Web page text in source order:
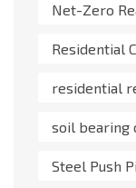
Net-Zero
Residential
residential
soil bearing
Steel Push